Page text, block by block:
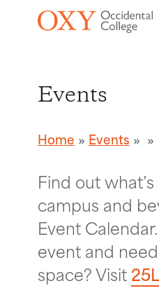
Skip to main content
Events
Home Events
Find out
campus and
Event
event and
space? Visit